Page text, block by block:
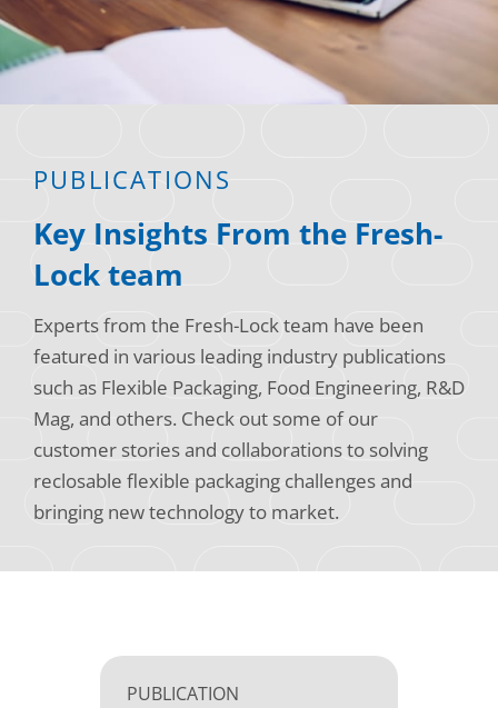
Hobby, Recreation & Hardware
Home, Laundry & Garden Care
Produce, Grains & Nuts
Snacks & Dried Fruits
Soups & Seasonings
Sustainable Closures
Tobacco
Thermoform
ALL APPLICATIONS
Consumer Support
Technical Support
ALL RESOURCES
PUBLICATIONS
Key Insights From the Fresh-
Lock team
Experts from the Fresh-Lock team have been
featured in various leading industry publications
such as Flexible Packaging, Food Engineering, R&D
Mag, and others. Check out some of our
customer stories and collaborations to solving
reclosable flexible packaging challenges and
bringing new technology to market.
PUBLICATION